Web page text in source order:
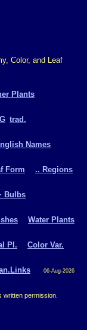
Color, and Leaf
Plants
trad.
Names
Form .. Regions
Bulbs
Water Plants
Pl. Color Var.
06-Aug-2026
permission.